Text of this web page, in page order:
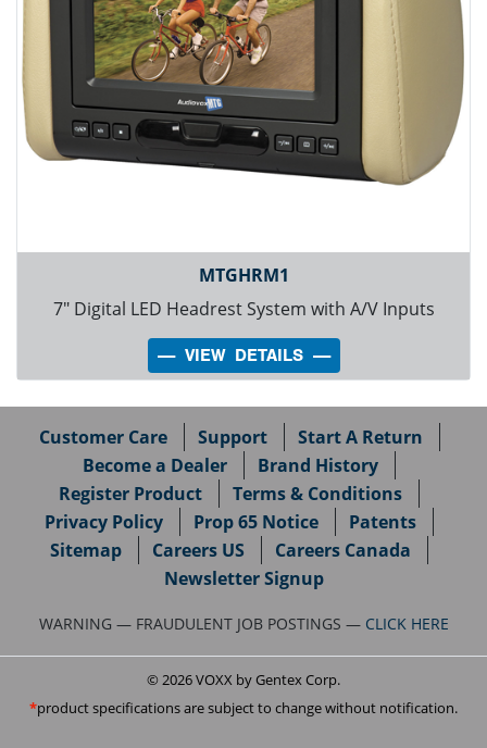
MTGHRM1
7" Digital LED Headrest System with A/V Inputs
---- VIEW DETAILS ----
Customer Care Support
Start A Return
Become a Dealer
Brand History
Register Product
Terms & Conditions
Privacy Policy
Prop 65 Notice
Patents
Sitemap
Careers US
Careers Canada
Newsletter Signup
WARNING — FRAUDULENT JOB POSTINGS — CLICK HERE
© 2026 VOXX by Gentex Corp.
product specifications are subject to change without notification.